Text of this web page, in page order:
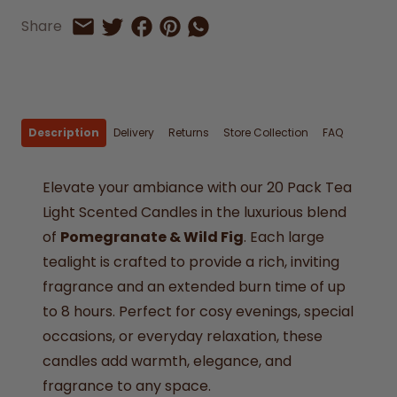
Share Share by Email
Share on Twitter
Share on Facebook
Share on Pinterest
Share by Whatsapp
Description Delivery Returns Store Collection FAQ
Elevate your ambiance with our 20 Pack Tea
Light Scented Candles in the luxurious blend
of Pomegranate & Wild Fig. Each large
tealight is crafted to provide a rich, inviting
fragrance and an extended burn time of up
to 8 hours. Perfect for cosy evenings, special
occasions, or everyday relaxation, these
candles add warmth, elegance, and
fragrance to any space.